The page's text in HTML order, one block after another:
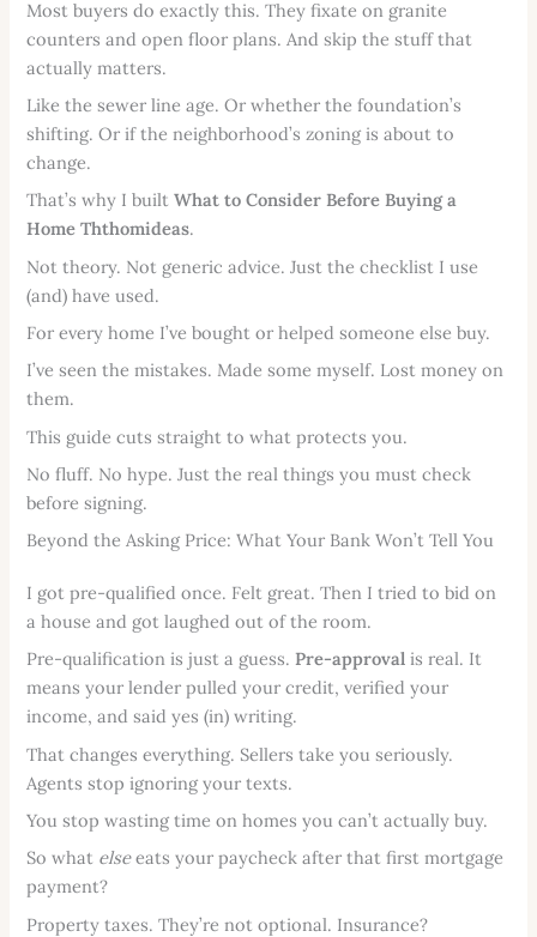
Most buyers do exactly this. They fixate on granite
counters and open floor plans. And skip the stuff that
actually matters.
Like the sewer line age. Or whether the foundation’s
shifting. Or if the neighborhood’s zoning is about to
change.
That’s why I builtWhat to Consider Before Buying a
Home Ththomideas.
Not theory. Not generic advice. Just the checklist I use
(and) have used.
For every home I’ve bought or helped someone else buy.
I’ve seen the mistakes. Made some myself. Lost money on
them.
This guide cuts straight to what protects you.
No fluff. No hype. Just the real things you must check
before signing.
Beyond the Asking Price: What Your Bank Won’t Tell You
I got pre-qualified once. Felt great. Then I tried to bid on
a house and got laughed out of the room.
Pre-qualification is just a guess.Pre-approval is real. It
means your lender pulled your credit, verified your
income, and said yes (in) writing.
That changes everything. Sellers take you seriously.
Agents stop ignoring your texts.
You stop wasting time on homes you can’t actually buy.
So what elseeats your paycheck after that first mortgage
payment?
Property taxes. They’re not optional. Insurance?